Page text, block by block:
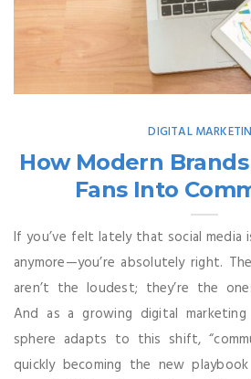
DIGITAL
How Modern
Fans Into
If you’ve felt lately that social
anymore—you’re absolutely right.
aren’t the loudest; they’re the
And as a growing digital marketing
sphere adapts to this shift,
quickly becoming the new